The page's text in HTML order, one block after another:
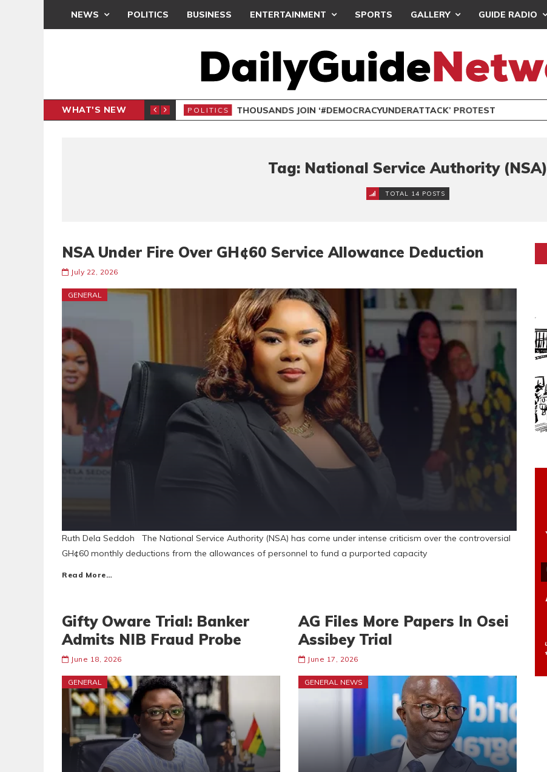
NEWS POLITICS BUSINESS ENTERTAINMENT SPORTS GALLERY GUIDE RADIO
WHAT'S NEW POLITICS THOUSANDS JOIN ‘#DEMOCRACYUNDERATTACK’ PROTEST
Tag: National Service Authority (NSA)
TOTAL 14 POSTS
NSA Under Fire Over GH¢60 Service Allowance Deduction
July 22, 2026
GENERAL
Ruth Dela Seddoh The National Service Authority (NSA) has come under intense criticism over the controversial
GH¢60 monthly deductions from the allowances of personnel to fund a purported capacity
Read More…
Gifty Oware Trial: Banker
Admits NIB Fraud Probe
June 18, 2026
GENERAL
AG Files More Papers In Osei
Assibey Trial
June 17, 2026
GENERAL NEWS